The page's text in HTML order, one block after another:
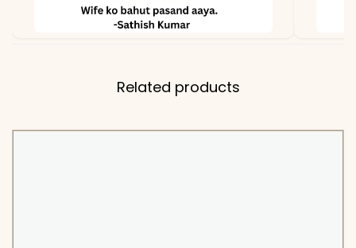
*Note
Colors may vary slightly
lighting
Related products